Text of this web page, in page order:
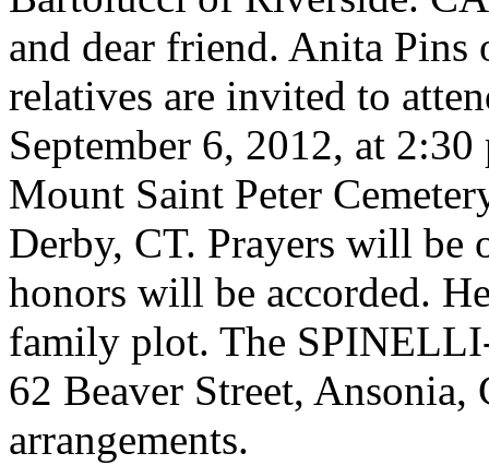
and dear friend. Anita
relatives are invited to
September 6, 2012, at
Mount Saint Peter
Derby, CT. Prayers will
honors will be accorded.
family plot. The
62 Beaver Street,
arrangements.